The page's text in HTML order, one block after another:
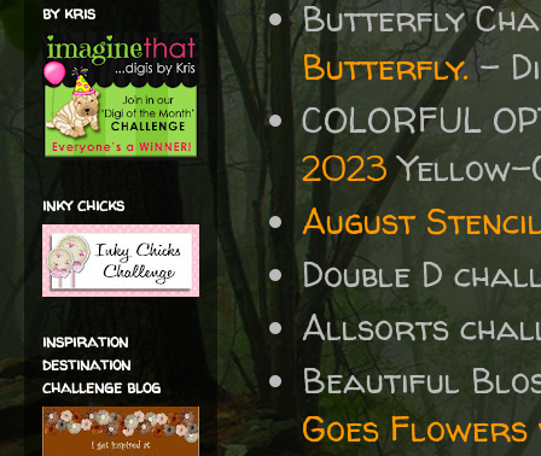
Butterfly
Butterfly.-
COLORFUL
2023Yellow-
August
Double D
Allsorts
Beautiful
Goes
by kris
inky chicks
inspiration
destination
challenge blog